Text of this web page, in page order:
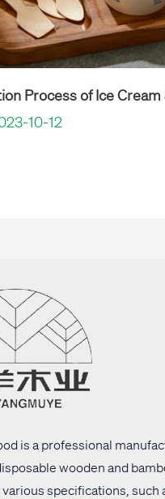
Process of Ice Cream
10-12
is a professional
wooden and
various specifications ,